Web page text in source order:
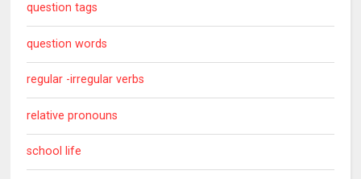
question tags
question words
regular -irregular verbs
relative pronouns
school life